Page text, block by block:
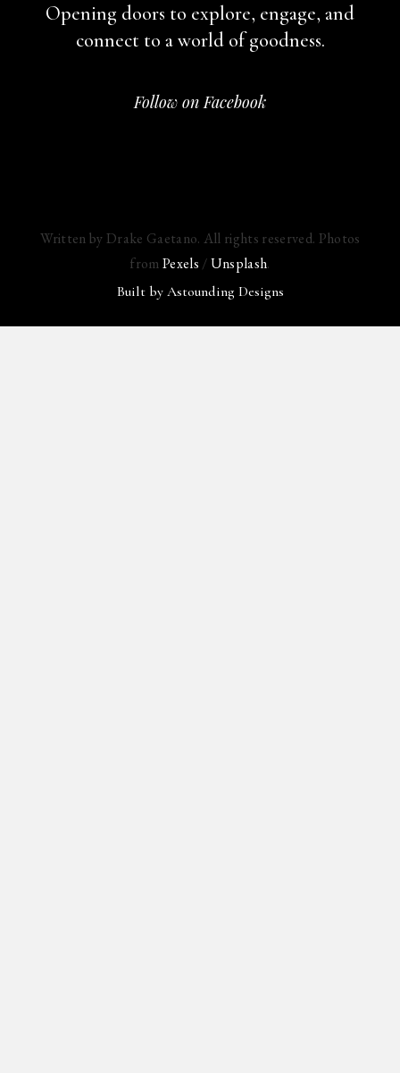
Opening doors to explore, engage, and
connect to a world of goodness.
Follow on Facebook
Written by Drake Gaetano. All rights reserved. Photos
fromPexels /Unsplash.
Built by Astounding Designs